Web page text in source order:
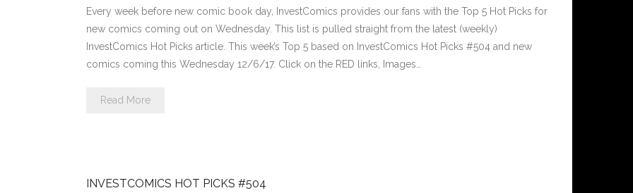
Every week before new comic book day, InvestComics provides our fans with the Top 5 Hot Picks for
new comics coming out on Wednesday. This list is pulled straight from the latest (weekly)
InvestComics Hot Picks article. This week’s Top 5 based on InvestComics Hot Picks #504 and new
comics coming this Wednesday 12/6/17. Click on the RED links, Images…
Read More
INVESTCOMICS HOT PICKS #504